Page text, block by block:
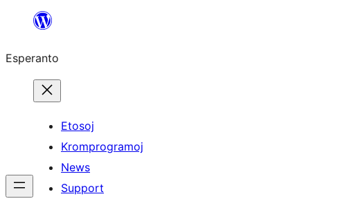
al
enhavo
Esperanto
Etosoj
Kromprogramoj
News
Support